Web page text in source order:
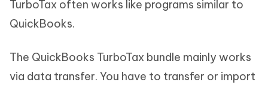
TurboTax often works like programs similar to
QuickBooks.
The QuickBooks TurboTax bundle mainly works
via data transfer. You have to transfer or import